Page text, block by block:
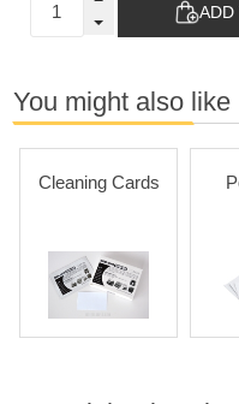
ADD
You might also like
Cleaning Cards